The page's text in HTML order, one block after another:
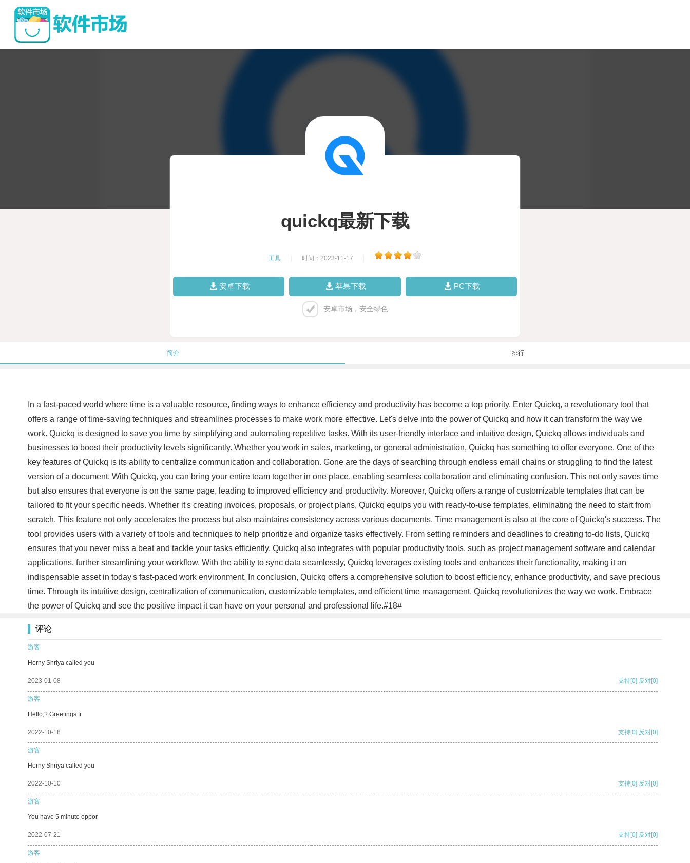
quickq最新下载
工具 时间：2023-11-17
安卓下载 苹果下载 PC下载
安卓市场，安全绿色
简介 排行
In a fast-paced world where time is a valuable resource, finding ways to enhance efficiency and productivity has become a top priority. Enter Quickq, a revolutionary tool that
offers a range of time-saving techniques and streamlines processes to make work more effective. Let's delve into the power of Quickq and how it can transform the way we
work. Quickq is designed to save you time by simplifying and automating repetitive tasks. With its user-friendly interface and intuitive design, Quickq allows individuals and
businesses to boost their productivity levels significantly. Whether you work in sales, marketing, or general administration, Quickq has something to offer everyone. One of the
key features of Quickq is its ability to centralize communication and collaboration. Gone are the days of searching through endless email chains or struggling to find the latest
version of a document. With Quickq, you can bring your entire team together in one place, enabling seamless collaboration and eliminating confusion. This not only saves time
but also ensures that everyone is on the same page, leading to improved efficiency and productivity. Moreover, Quickq offers a range of customizable templates that can be
tailored to fit your specific needs. Whether it's creating invoices, proposals, or project plans, Quickq equips you with ready-to-use templates, eliminating the need to start from
scratch. This feature not only accelerates the process but also maintains consistency across various documents. Time management is also at the core of Quickq's success. The
tool provides users with a variety of tools and techniques to help prioritize and organize tasks effectively. From setting reminders and deadlines to creating to-do lists, Quickq
ensures that you never miss a beat and tackle your tasks efficiently. Quickq also integrates with popular productivity tools, such as project management software and calendar
applications, further streamlining your workflow. With the ability to sync data seamlessly, Quickq leverages existing tools and enhances their functionality, making it an
indispensable asset in today's fast-paced work environment. In conclusion, Quickq offers a comprehensive solution to boost efficiency, enhance productivity, and save precious
time. Through its intuitive design, centralization of communication, customizable templates, and efficient time management, Quickq revolutionizes the way we work. Embrace
the power of Quickq and see the positive impact it can have on your personal and professional life.#18#
评论
游客
Horny Shriya called you
2023-01-08 支持[0] 反对[0]
游客
Hello,? Greetings fr
2022-10-18 支持[0] 反对[0]
游客
Horny Shriya called you
2022-10-10 支持[0] 反对[0]
游客
You have 5 minute oppor
2022-07-21 支持[0] 反对[0]
游客